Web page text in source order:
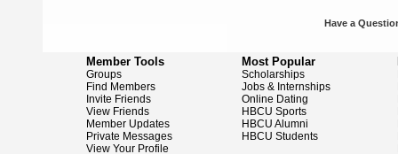
Have a
Member Tools
Groups
Find Members
Invite Friends
View Friends
Member Updates
Private Messages
View Your Profile
Most Popular
Scholarships
Jobs & Internships
Online Dating
HBCU Sports
HBCU Alumni
HBCU Students